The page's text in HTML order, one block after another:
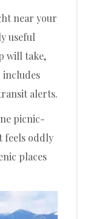
near your
useful
will take,
alerts.
picnic-
feels oddly
places